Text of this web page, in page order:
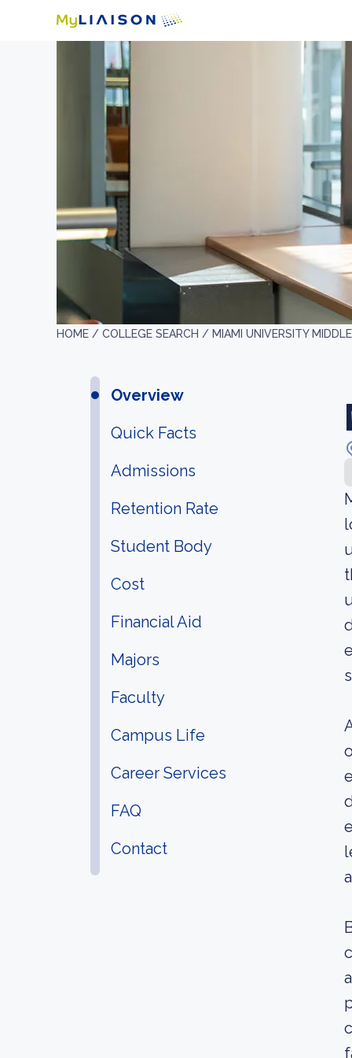
HOME / COLLEGE SEARCH / MIAMI UNIVERSITY
Overview
Quick Facts
Admissions
Retention Rate
Student Body
Cost
Financial Aid
Majors
Faculty
Campus Life
Career Services
FAQ
Contact